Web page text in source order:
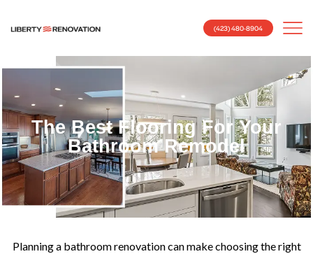
(423) 480-8904
The Best Flooring For Your
Bathroom Remodel
Planning a bathroom renovation can make choosing the right